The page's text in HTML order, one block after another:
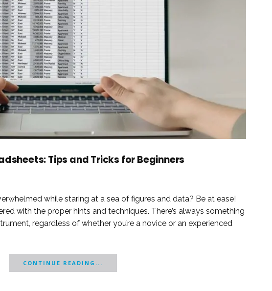
Tips and Tricks for Beginners
while staring at a sea of figures and data? Be at ease!
with the proper hints and techniques. There’s always something
regardless of whether you’re a novice or an experienced
CONTINUE READING...